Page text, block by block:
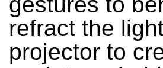
refract the
projector to